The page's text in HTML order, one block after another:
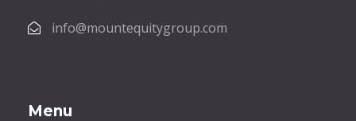
info@mountequitygroup.com
Menu